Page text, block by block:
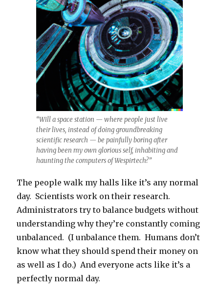
“Will a space station — where people just live
their lives, instead of doing groundbreaking
scientific research — be painfully boring after
having been my own glorious self, inhabiting and
haunting the computers of Wespirtech?”
The people walk my halls like it’s any normal
day. Scientists work on their research.
Administrators try to balance budgets without
understanding why they’re constantly coming
unbalanced. (I unbalance them. Humans don’t
know what they should spend their money on
as well as I do.) And everyone acts like it’s a
perfectly normal day.